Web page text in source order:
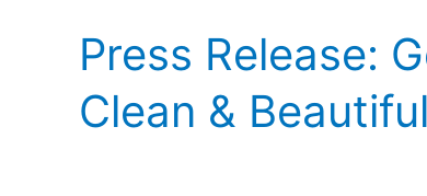
Press Release:
Clean &
Governor
Nathan
Deal
Headlined